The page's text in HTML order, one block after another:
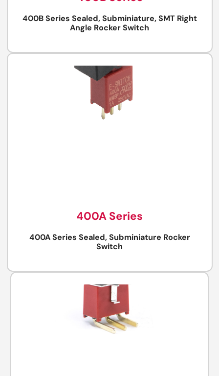
400B Series Sealed, Subminiature, SMT Right
Angle Rocker Switch
400A Series
400A Series Sealed, Subminiature Rocker
Switch